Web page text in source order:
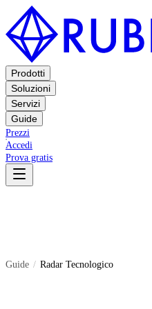
Prodotti
Soluzioni
Servizi
Guide
Prezzi
Accedi
Prova gratis
Guide Radar Tecnologico